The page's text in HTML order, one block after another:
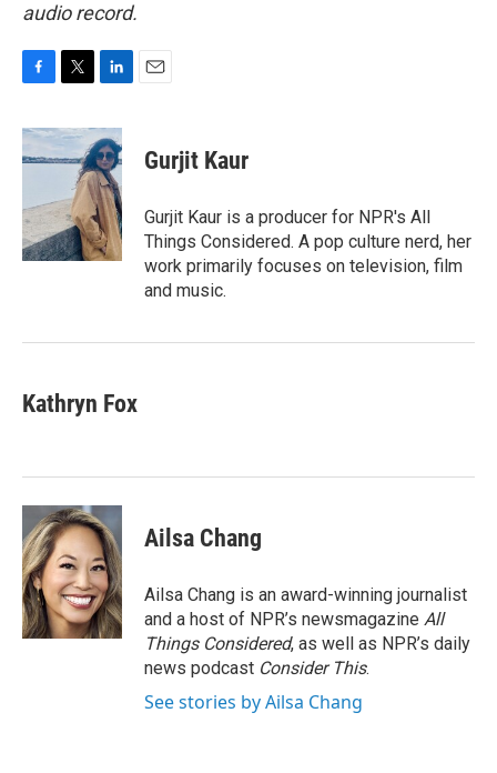
audio record.
c
e
o
k
i
t
t
r
n
k
e
d
I
n
Gurjit Kaur
Gurjit Kaur is a producer for NPR's All
Things Considered. A pop culture nerd, her
work primarily focuses on television, film
and music.
Kathryn Fox
Ailsa Chang
Ailsa Chang is an award-winning journalist
and a host of NPR’s newsmagazine All
Things Considered, as well as NPR’s daily
news podcast Consider This.
See stories by Ailsa Chang